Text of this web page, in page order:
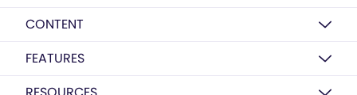
CONTENT
FEATURES